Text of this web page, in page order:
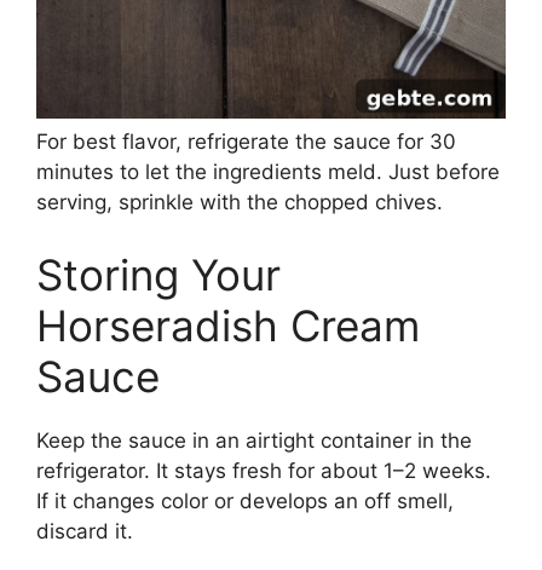
For best flavor, refrigerate the sauce for 30
minutes to let the ingredients meld. Just before
serving, sprinkle with the chopped chives.
Storing Your
Horseradish Cream
Sauce
Keep the sauce in an airtight container in the
refrigerator. It stays fresh for about 1–2 weeks.
If it changes color or develops an off smell,
discard it.